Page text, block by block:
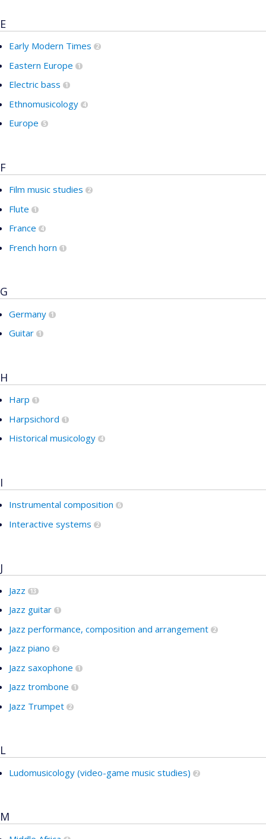
E
Early Modern Times 2
Eastern Europe 1
Electric bass 1
Ethnomusicology 4
Europe 5
F
Film music studies 2
Flute 1
France 4
French horn 1
G
Germany 1
Guitar 1
H
Harp 1
Harpsichord 1
Historical musicology 4
I
Instrumental composition 6
Interactive systems 2
J
Jazz 13
Jazz guitar 1
Jazz performance, composition and arrangement 2
Jazz piano 2
Jazz saxophone 1
Jazz trombone 1
Jazz Trumpet 2
L
Ludomusicology (video-game music studies) 2
M